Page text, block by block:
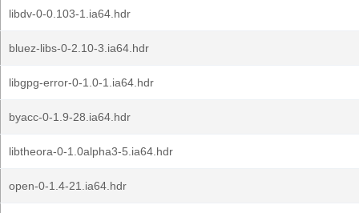
libdv-0-0.103-1.ia64.hdr
bluez-libs-0-2.10-3.ia64.hdr
libgpg-error-0-1.0-1.ia64.hdr
byacc-0-1.9-28.ia64.hdr
libtheora-0-1.0alpha3-5.ia64.hdr
open-0-1.4-21.ia64.hdr